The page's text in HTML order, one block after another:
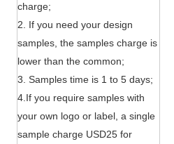
charge;
2. If you need your design
samples, the samples charge is
lower than the common;
3. Samples time is 1 to 5 days;
4.If you require samples with
your own logo or label, a single
sample charge USD25 for